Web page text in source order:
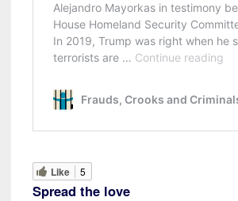
Like 5
Spread the love